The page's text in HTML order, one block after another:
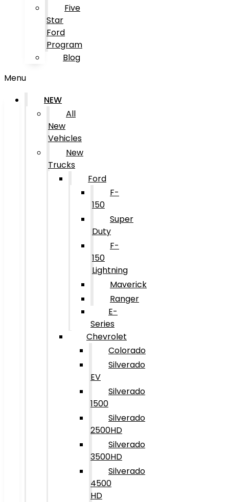
Five
Star
Ford
Program
Blog
Menu
NEW
All
New
Vehicles
New
Trucks
Ford
F-
150
Super
Duty
F-
150
Lightning
Maverick
Ranger
E-
Series
Chevrolet
Colorado
Silverado
EV
Silverado
1500
Silverado
2500HD
Silverado
3500HD
Silverado
4500
HD